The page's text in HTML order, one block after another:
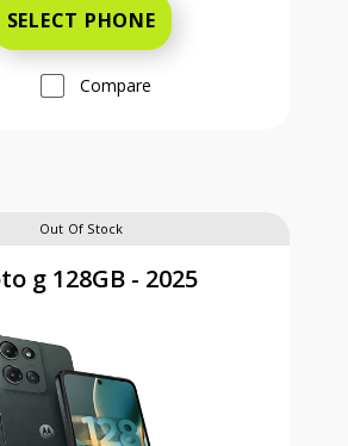
SELECT PHONE
Compare
Out Of Stock
g 128GB - 2025